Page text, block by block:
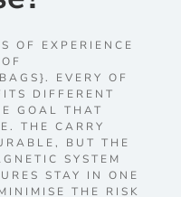
OF EXPERIENCE
EVERY OF
DIFFERENT
GOAL THAT
THE CARRY
BUT THE
SYSTEM
STAY IN ONE
THE RISK